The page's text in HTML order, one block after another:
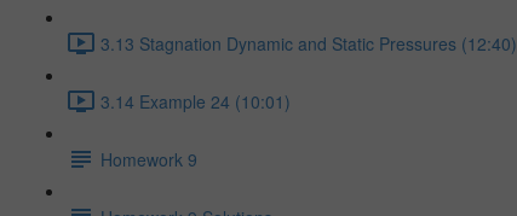
3.13 Stagnation Dynamic and Static Pressures (12:40)
3.14 Example 24 (10:01)
Homework 9